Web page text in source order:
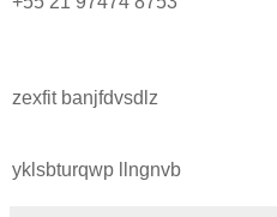
zexfit banjfdvsdlz
yklsbturqwp llngnvb